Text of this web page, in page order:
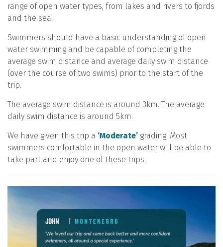
range of open water types, from lakes and rivers to fjords
and the sea.
Swimmers should have a basic understanding of open
water swimming and be capable of completing the
average swim distance and average daily swim distance
(over the course of two swims) prior to the start of the
trip.
The average swim distance is around 3km. The average
daily swim distance is around 5km.
We have given this trip a ‘Moderate’ grading. Most
swimmers comfortable in the open water will be able to
take part and enjoy one of these trips.